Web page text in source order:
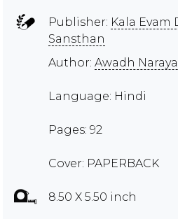
Publisher: Kala Evam
Sansthan
Author: Awadh
Language: Hindi
Pages: 92
Cover: PAPERBACK
8.50 X 5.50 inch